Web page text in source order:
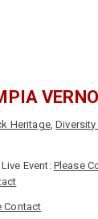
Heritage,
Live Event: Please
Contact